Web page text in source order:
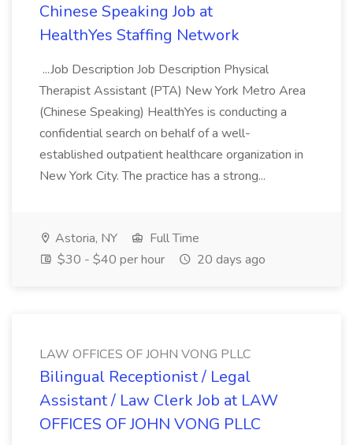
Chinese Speaking Job at
HealthYes Staffing Network
...Job Description Job Description Physical
Therapist Assistant (PTA) New York Metro Area
(Chinese Speaking) HealthYes is conducting a
confidential search on behalf of a well-
established outpatient healthcare organization in
New York City. The practice has a strong...
Astoria, NY
Full Time
$30 - $40 per hour
20 days ago
LAW OFFICES OF JOHN VONG PLLC
Bilingual Receptionist / Legal
Assistant / Law Clerk Job at LAW
OFFICES OF JOHN VONG PLLC